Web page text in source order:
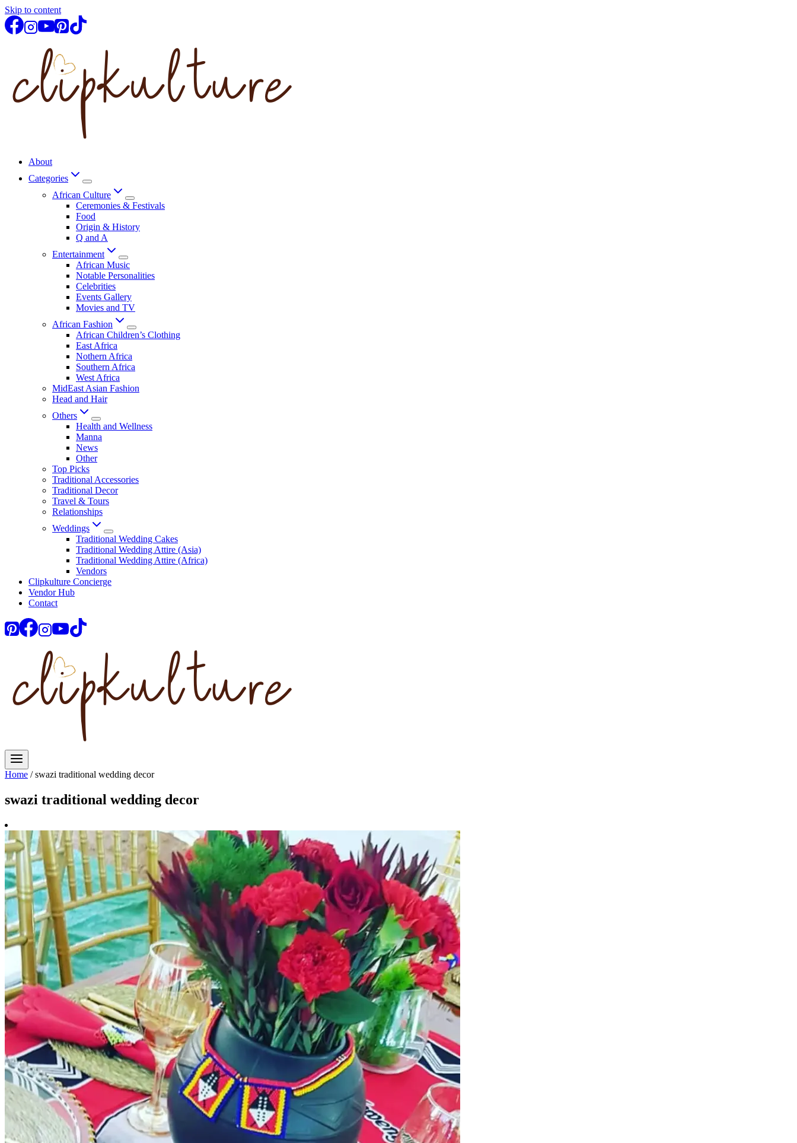
Skip to content
About
Categories
African Culture
Ceremonies & Festivals
Food
Origin & History
Q and A
Entertainment
African Music
Notable Personalities
Celebrities
Events Gallery
Movies and TV
African Fashion
African Children’s Clothing
East Africa
Nothern Africa
Southern Africa
West Africa
MidEast Asian Fashion
Head and Hair
Others
Health and Wellness
Manna
News
Other
Top Picks
Traditional Accessories
Traditional Decor
Travel & Tours
Relationships
Weddings
Traditional Wedding Cakes
Traditional Wedding Attire (Asia)
Traditional Wedding Attire (Africa)
Vendors
Clipkulture Concierge
Vendor Hub
Contact
Home / swazi traditional wedding decor
swazi traditional wedding decor